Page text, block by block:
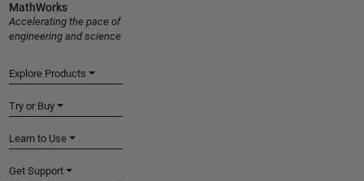
MathWorks
Accelerating the pace of
engineering and science
Explore Products
Try or Buy
Learn to Use
Get Support